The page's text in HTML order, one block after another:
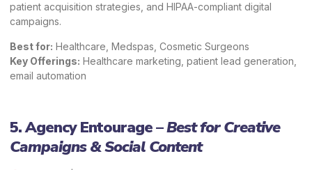
patient acquisition strategies, and HIPAA-compliant digital
campaigns.
Best for: Healthcare, Medspas, Cosmetic Surgeons
Key Offerings: Healthcare marketing, patient lead generation,
email automation
5. Agency Entourage –Best for Creative
Campaigns & Social Content